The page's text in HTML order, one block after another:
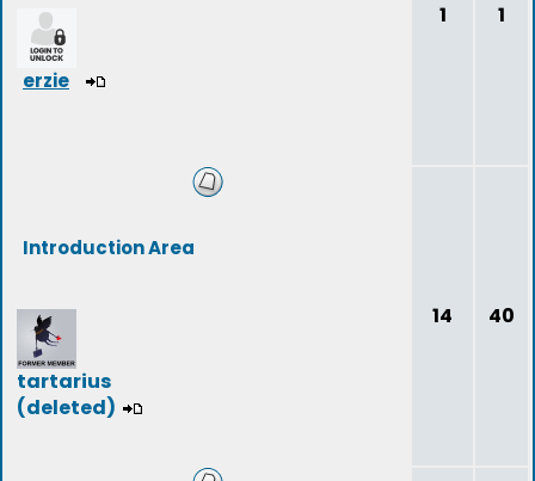
erzie
1 1
Introduction Area
tartarius
(deleted)
14 40